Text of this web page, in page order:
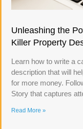
Unleashing the
Killer Property
Learn how to write a
description that will
for more money.
Story that captures
Read More »